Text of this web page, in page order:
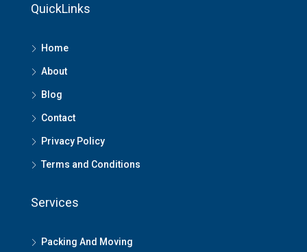
QuickLinks
Home
About
Blog
Contact
Privacy Policy
Terms and Conditions
Services
Packing And Moving